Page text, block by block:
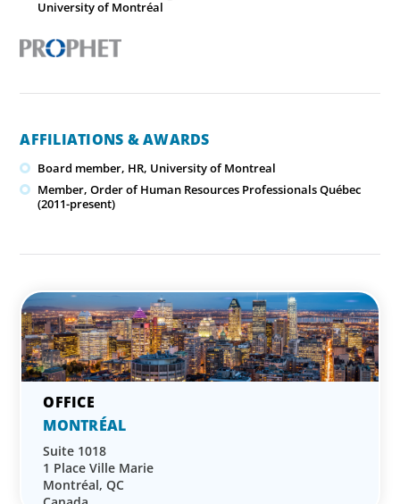
University of Montréal
AFFILIATIONS & AWARDS
Board member, HR, University of Montreal
Member, Order of Human Resources Professionals Québec
(2011-present)
MONTRÉAL
Suite 1018
1 Place Ville Marie
Montréal, QC